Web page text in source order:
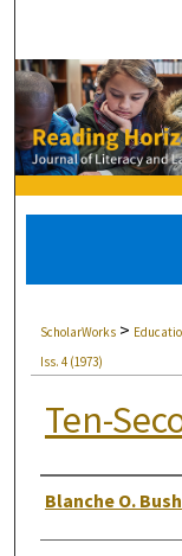
ScholarWorks >
Iss. 4 (1973)
Ten-
Authors
Blanche O. Bush